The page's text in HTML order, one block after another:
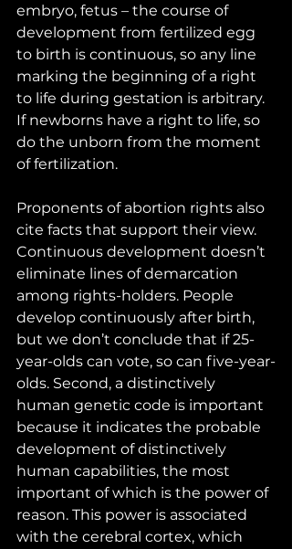
embryo, fetus – the course of
development from fertilized egg
to birth is continuous, so any line
marking the beginning of a right
to life during gestation is arbitrary.
If newborns have a right to life, so
do the unborn from the moment
of fertilization.
Proponents of abortion rights also
cite facts that support their view.
Continuous development doesn’t
eliminate lines of demarcation
among rights-holders. People
develop continuously after birth,
but we don’t conclude that if 25-
year-olds can vote, so can five-year-
olds. Second, a distinctively
human genetic code is important
because it indicates the probable
development of distinctively
human capabilities, the most
important of which is the power of
reason. This power is associated
with the cerebral cortex, which